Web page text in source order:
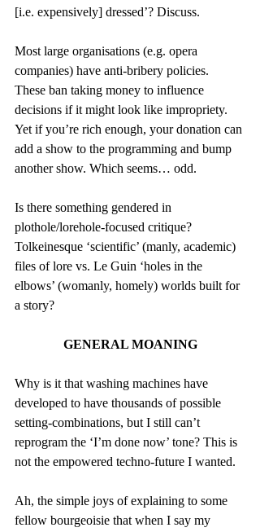
[i.e. expensively] dressed’? Discuss.
Most large organisations (e.g. opera
companies) have anti-bribery policies.
These ban taking money to influence
decisions if it might look like impropriety.
Yet if you’re rich enough, your donation can
add a show to the programming and bump
another show. Which seems… odd.
Is there something gendered in
plothole/lorehole-focused critique?
Tolkeinesque ‘scientific’ (manly, academic)
files of lore vs. Le Guin ‘holes in the
elbows’ (womanly, homely) worlds built for
a story?
GENERAL MOANING
Why is it that washing machines have
developed to have thousands of possible
setting-combinations, but I still can’t
reprogram the ‘I’m done now’ tone? This is
not the empowered techno-future I wanted.
Ah, the simple joys of explaining to some
fellow bourgeoisie that when I say my